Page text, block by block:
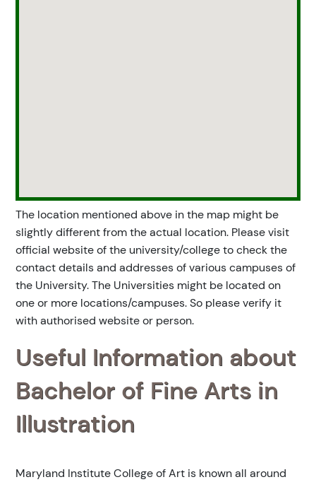
The location mentioned above in the map might be
slightly different from the actual location. Please visit
official website of the university/college to check the
contact details and addresses of various campuses of
the University. The Universities might be located on
one or more locations/campuses. So please verify it
with authorised website or person.
Useful Information about
Bachelor of Fine Arts in
Illustration
Maryland Institute College of Art is known all around